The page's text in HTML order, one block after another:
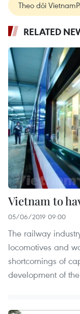
Theo dõi
RELATED
Vietnam to
05/06/2019 09:00
The railway
locomotives and
shortcomings of
development of